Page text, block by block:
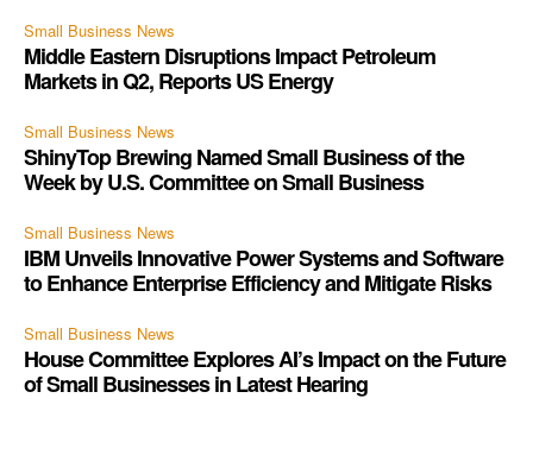
Small Business News
Middle Eastern Disruptions Impact Petroleum
Markets in Q2, Reports US Energy
Small Business News
ShinyTop Brewing Named Small Business of the
Week by U.S. Committee on Small Business
Small Business News
IBM Unveils Innovative Power Systems and Software
to Enhance Enterprise Efficiency and Mitigate Risks
Small Business News
House Committee Explores AI’s Impact on the Future
of Small Businesses in Latest Hearing